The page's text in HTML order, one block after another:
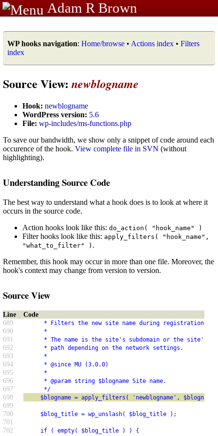
Adam R Brown
WP hooks navigation: Home/browse • Actions index • Filters
index
Source View: newblogname
Hook: newblogname
WordPress version: 5.6
File: wp-includes/ms-functions.php
To save our bandwidth, we show only a snippet of code around each
occurence of the hook. View complete file in SVN (without
highlighting).
Understanding Source Code
The best way to understand what a hook does is to look at where it
occurs in the source code.
Action hooks look like this: do_action( "hook_name" )
Filter hooks look like this: apply_filters( "hook_name",
"what_to_filter" ) .
Remember, this hook may occur in more than one file. Moreover, the
hook's context may change from version to version.
Source View
Line
Code
689
* Filters the new site name during registration.
690 *
691 * The name is the site's subdomain or the site's
692 * path depending on the network settings.
693 *
694 * @since MU (3.0.0)
695 *
696 * @param string $blogname Site name.
697 */
698 $blogname = apply_filters( 'newblogname', $blogname
699
700
$blog_title = wp_unslash( $blog_title );
701
702
if ( empty( $blog_title ) ) {